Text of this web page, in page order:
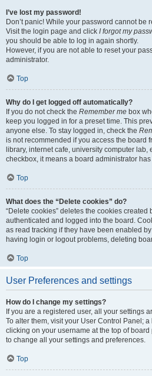
I’ve lost my password!
Don’t panic! While your password cannot be
Visit the login page and click I forgot my
you should be able to log in again shortly.
However, if you are not able to reset your
administrator.
Top
Why do I get logged off automatically?
If you do not check the Remember me box
keep you logged in for a preset time. This
anyone else. To stay logged in, check the
is not recommended if you access the board
library, internet cafe, university computer lab,
checkbox, it means a board administrator
Top
What does the “Delete cookies” do?
“Delete cookies” deletes the cookies created
authenticated and logged into the board.
as read tracking if they have been enabled
having login or logout problems, deleting
Top
User Preferences and settings
How do I change my settings?
If you are a registered user, all your settings
To alter them, visit your User Control Panel;
clicking on your username at the top of
to change all your settings and preferences.
Top